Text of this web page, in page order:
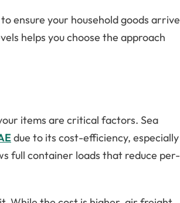
ensure your household goods arrive
helps you choose the approach
items are critical factors. Sea
due to its cost-efficiency, especially
full container loads that reduce per-